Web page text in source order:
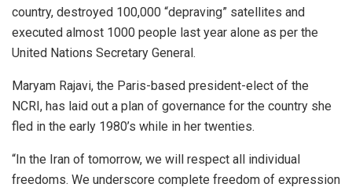
country, destroyed 100,000 “depraving” satellites and
executed almost 1000 people last year alone as per the
United Nations Secretary General.
Maryam Rajavi, the Paris-based president-elect of the
NCRI, has laid out a plan of governance for the country she
fled in the early 1980’s while in her twenties.
“In the Iran of tomorrow, we will respect all individual
freedoms. We underscore complete freedom of expression